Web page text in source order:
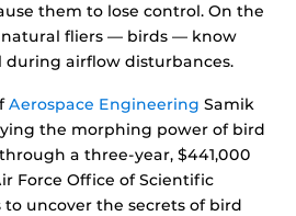
them to lose control. On the
natural fliers — birds — know
airflow disturbances.
Aerospace Engineering Samik
the morphing power of bird
a three-year, $441,000
Force Office of Scientific
to uncover the secrets of bird